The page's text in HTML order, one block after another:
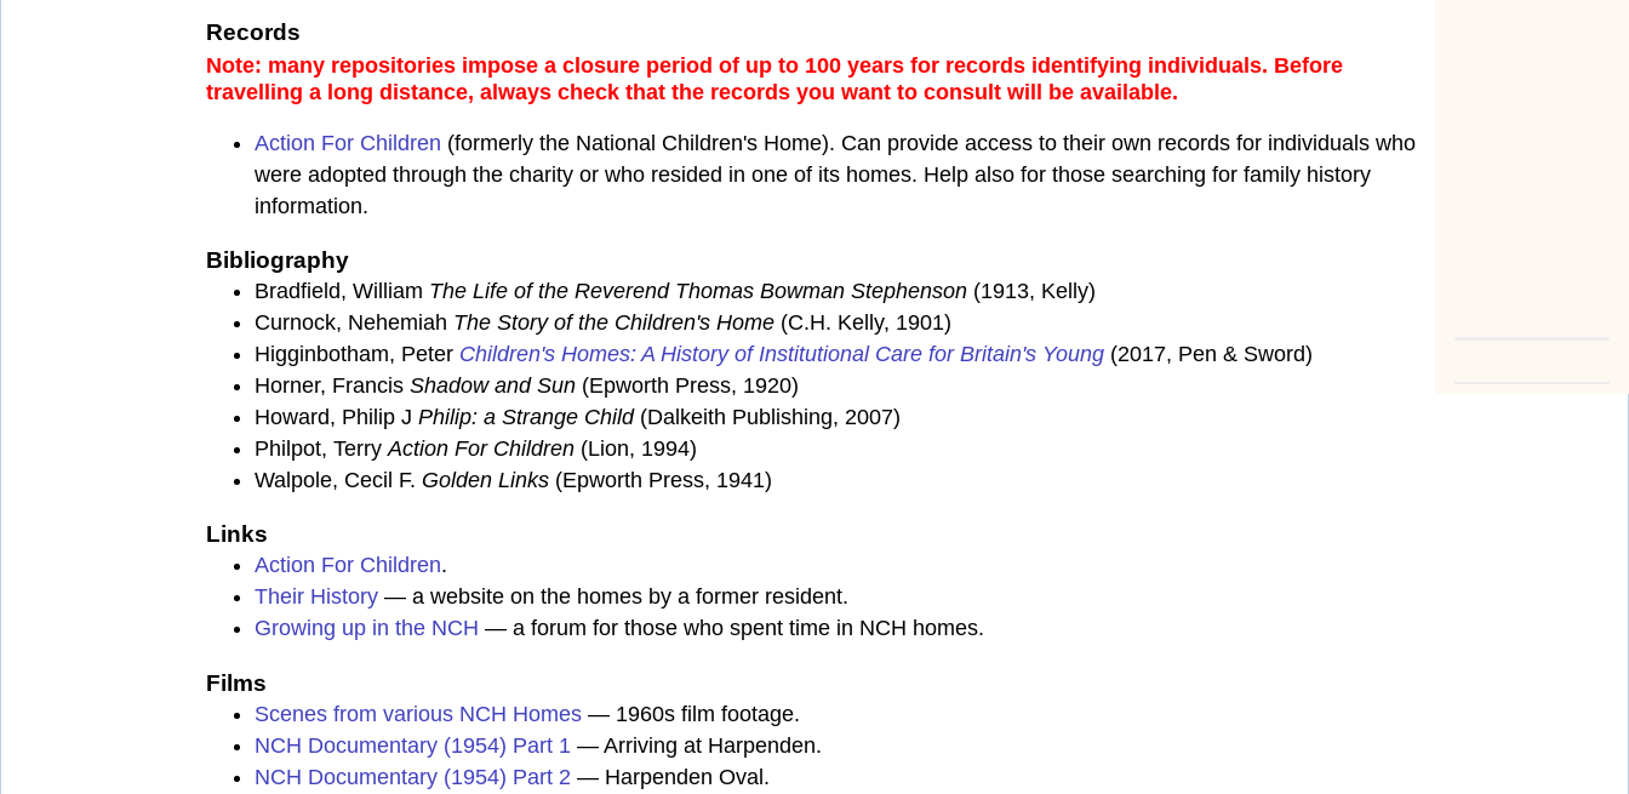
Records
Note: many repositories impose a closure period of up to 100 years for records identifying individuals. Before
travelling a long distance, always check that the records you want to consult will be available.
Action For Children (formerly the National Children's Home). Can provide access to their own records for individuals who
were adopted through the charity or who resided in one of its homes. Help also for those searching for family history
information.
Bibliography
Bradfield, William The Life of the Reverend Thomas Bowman Stephenson (1913, Kelly)
Curnock, Nehemiah The Story of the Children's Home (C.H. Kelly, 1901)
Higginbotham, Peter Children's Homes: A History of Institutional Care for Britain's Young (2017, Pen & Sword)
Horner, Francis Shadow and Sun (Epworth Press, 1920)
Howard, Philip J Philip: a Strange Child(Dalkeith Publishing, 2007)
Philpot, Terry Action For Children (Lion, 1994)
Walpole, Cecil F. Golden Links (Epworth Press, 1941)
Links
Action For Children.
Their History — a website on the homes by a former resident.
Growing up in the NCH — a forum for those who spent time in NCH homes.
Films
Scenes from various NCH Homes — 1960s film footage.
NCH Documentary (1954) Part 1 — Arriving at Harpenden.
NCH Documentary (1954) Part 2 — Harpenden Oval.